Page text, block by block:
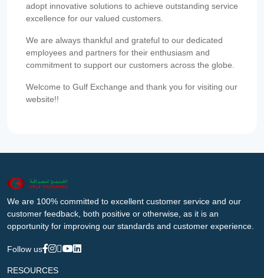
adopt innovative solutions to achieve outstanding service
excellence for our valued customers.
We are always thankful and grateful to our dedicated
employees and partners for their enthusiasm and
commitment to support our customers across the globe.
Welcome to Gulf Exchange and thank you for visiting our
website!!
We are 100% committed to excellent customer service and our
customer feedback, both positive or otherwise, as it is an
opportunity for improving our standards and customer experience.
Follow us
RESOURCES